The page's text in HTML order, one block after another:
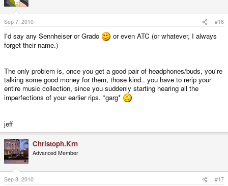
Sep 7, 2010 #16
I'd say any Sennheiser or Grado
or even ATC (or whatever, I always
forget their name.)
The only problem is, once you get a good pair of headphones/buds, you're
talking some good money for them, those kind.. you have to rerip your
entire music collection, since you suddenly starting hearing all the
imperfections of your earlier rips. *garg*
jeff
Christoph.Krn
Advanced Member
Sep 8, 2010 #17